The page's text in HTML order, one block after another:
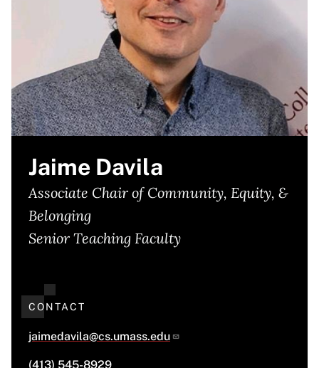
Jaime Davila
Associate Chair of Community, Equity, &
Belonging
Senior Teaching Faculty
CONTACT
jaimedavila@cs.umass.edu
(413) 545-8929